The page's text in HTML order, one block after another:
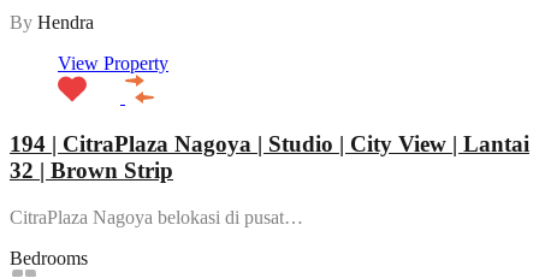
By Hendra
View Property
194 | CitraPlaza Nagoya | Studio | City View | Lantai
32 | Brown Strip
CitraPlaza Nagoya belokasi di pusat…
Bedrooms